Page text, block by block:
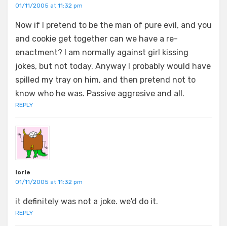
01/11/2005 at 11:32 pm
Now if I pretend to be the man of pure evil, and you
and cookie get together can we have a re-
enactment? I am normally against girl kissing
jokes, but not today. Anyway I probably would have
spilled my tray on him, and then pretend not to
know who he was. Passive aggresive and all.
REPLY
lorie
01/11/2005 at 11:32 pm
it definitely was not a joke. we'd do it.
REPLY